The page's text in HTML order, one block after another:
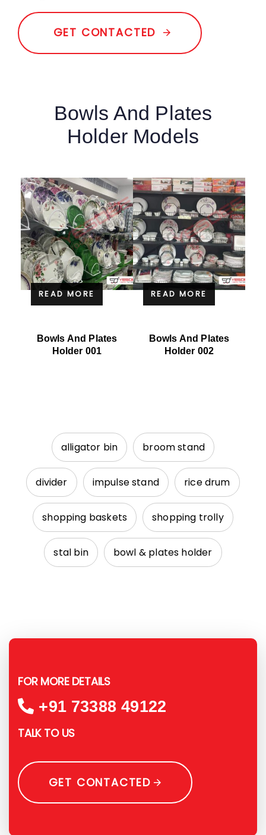
GET CONTACTED
Bowls And Plates
Holder Models
READ MORE
Bowls And Plates
Holder 001
READ MORE
Bowls And Plates
Holder 002
alligator bin broom stand
divider impulse stand rice drum
shopping baskets shopping trolly
stal bin bowl & plates holder
FOR MORE DETAILS
+91 73388 49122
TALK TO US
GET CONTACTED